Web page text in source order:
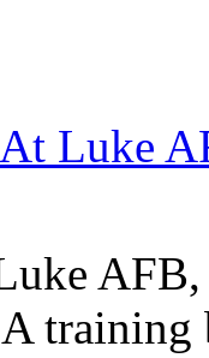
Luke
AFB,
training